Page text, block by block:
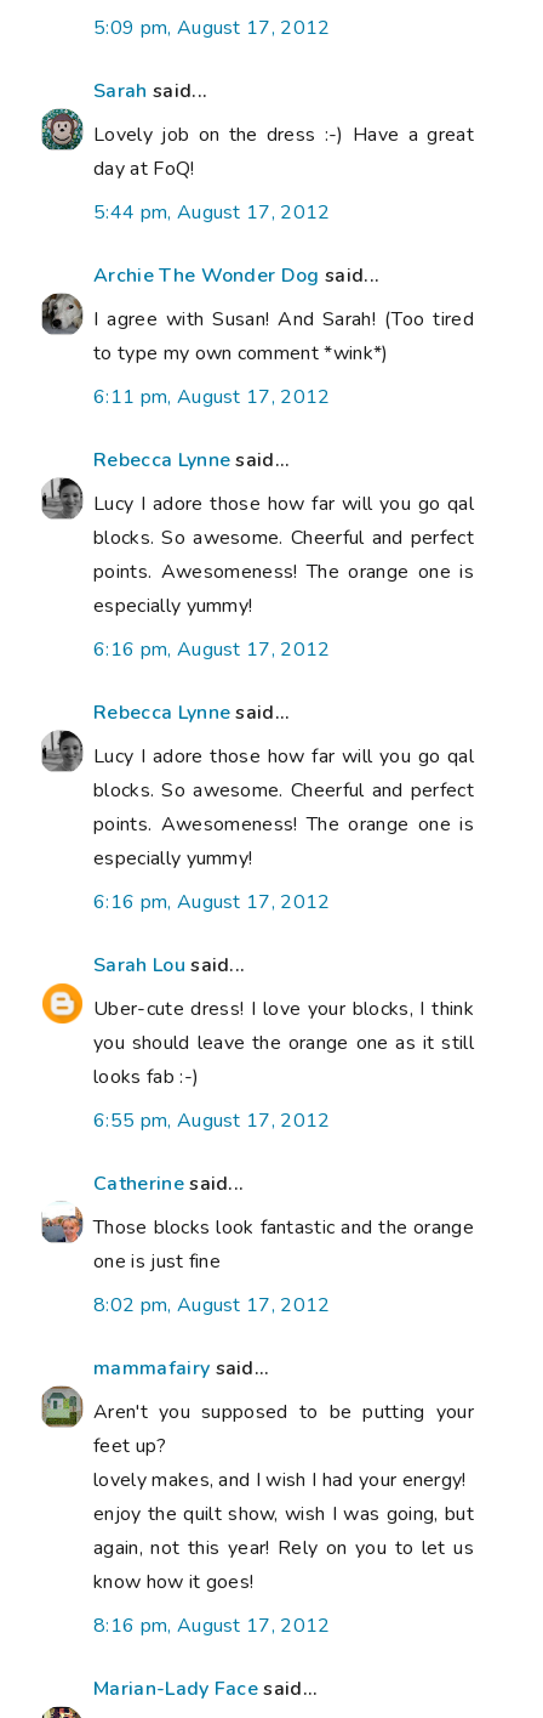
5:09 pm, August 17, 2012
Sarah said...
Lovely job on the dress :-) Have a great
day at FoQ!
5:44 pm, August 17, 2012
Archie The Wonder Dog said...
I agree with Susan! And Sarah! (Too tired
to type my own comment *wink*)
6:11 pm, August 17, 2012
Rebecca Lynnesaid...
Lucy I adore those how far will you go qal
blocks. So awesome. Cheerful and perfect
points. Awesomeness! The orange one is
especially yummy!
6:16 pm, August 17, 2012
Rebecca Lynnesaid...
Lucy I adore those how far will you go qal
blocks. So awesome. Cheerful and perfect
points. Awesomeness! The orange one is
especially yummy!
6:16 pm, August 17, 2012
Sarah Lou said...
Uber-cute dress! I love your blocks, I think
you should leave the orange one as it still
looks fab :-)
6:55 pm, August 17, 2012
Catherinesaid...
Those blocks look fantastic and the orange
one is just fine
8:02 pm, August 17, 2012
mammafairy said...
Aren't you supposed to be putting your
feet up?
lovely makes, and I wish I had your energy!
enjoy the quilt show, wish I was going, but
again, not this year! Rely on you to let us
know how it goes!
8:16 pm, August 17, 2012
Marian-Lady Facesaid...